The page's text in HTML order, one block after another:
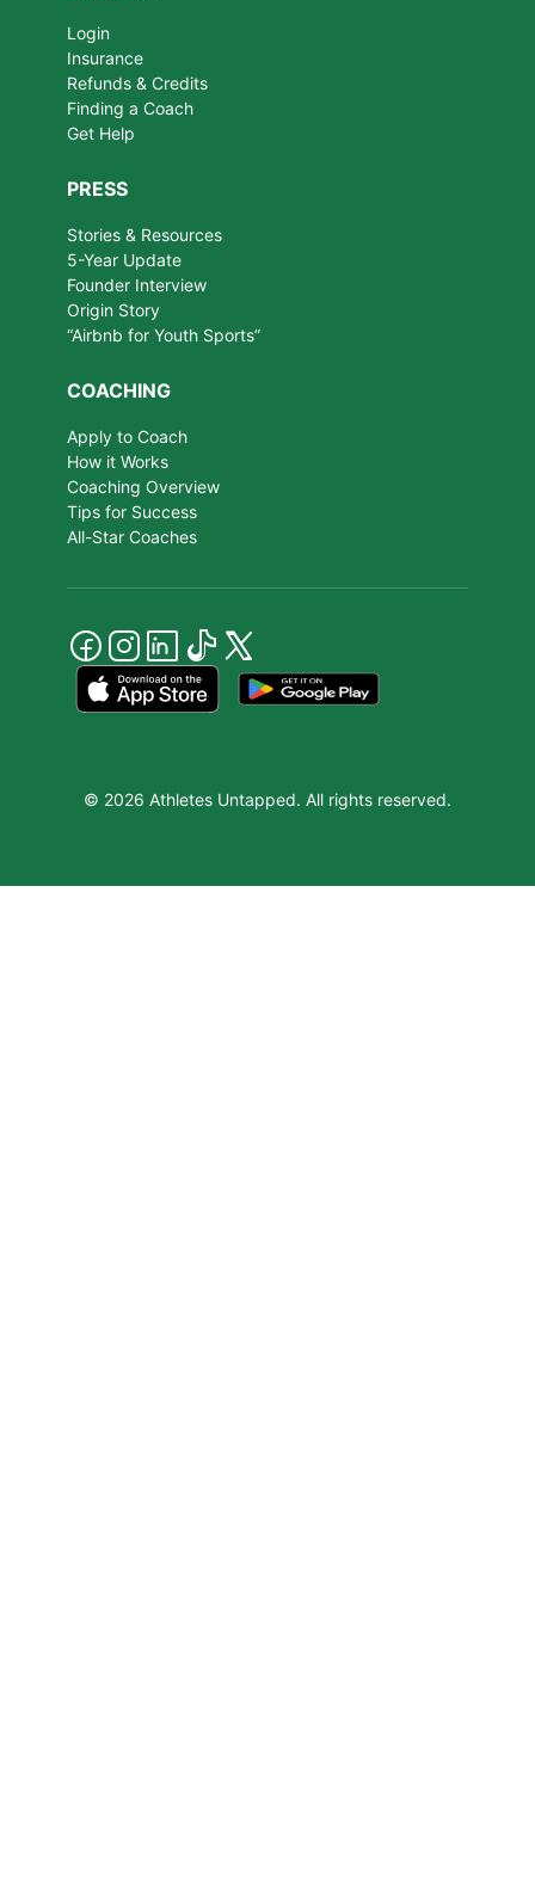
Login
Insurance
Refunds & Credits
Finding a Coach
Get Help
PRESS
Stories & Resources
5-Year Update
Founder Interview
Origin Story
“Airbnb for Youth Sports”
COACHING
Apply to Coach
How it Works
Coaching Overview
Tips for Success
All-Star Coaches
© 2026 Athletes Untapped. All rights reserved.